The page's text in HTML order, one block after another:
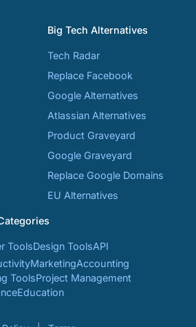
Big Tech Alternatives
Tech Radar
Replace Facebook
Google Alternatives
Atlassian Alternatives
Product Graveyard
Google Graveyard
Replace Google Domains
EU Alternatives
ToolsDesign ToolsAPI
MarketingAccounting
ToolsProject Management
Education